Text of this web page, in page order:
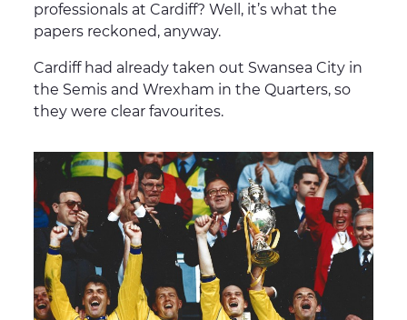
professionals at Cardiff? Well, it’s what the
papers reckoned, anyway.
Cardiff had already taken out Swansea City in
the Semis and Wrexham in the Quarters, so
they were clear favourites.